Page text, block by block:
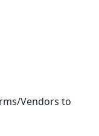
Vendors to